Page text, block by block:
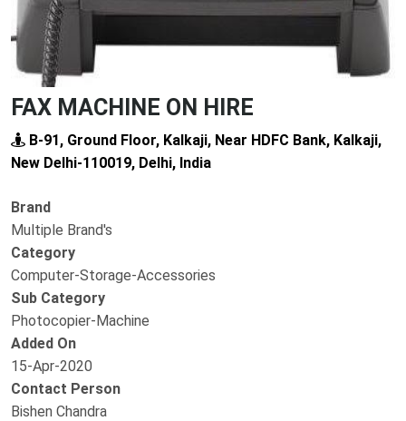
FAX MACHINE ON HIRE
B-91, Ground Floor, Kalkaji, Near HDFC Bank, Kalkaji,
New Delhi-110019, Delhi, India
Brand
Multiple Brand's
Category
Computer-Storage-Accessories
Sub Category
Photocopier-Machine
Added On
15-Apr-2020
Contact Person
Bishen Chandra